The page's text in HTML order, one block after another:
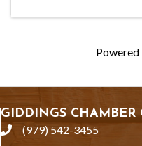
Powered
GIDDINGS CHAMBER
phone(979) 542-3455